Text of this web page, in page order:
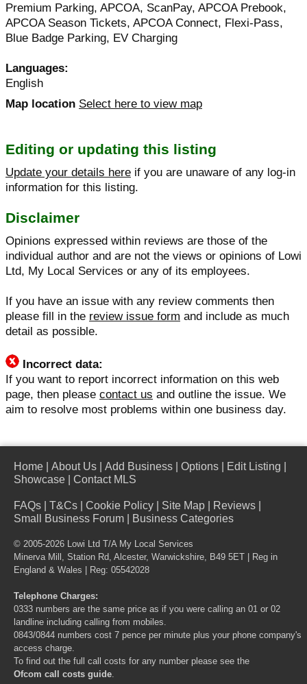
Premium Parking, APCOA, ScanPay, APCOA Prebook,
APCOA Season Tickets, APCOA Connect, Flexi-Pass,
Blue Badge Parking, EV Charging
Languages:
English
Map location Select here to view map
Editing or updating this listing
Update your details here if you are unaware of any log-in
information for this listing.
Disclaimer
Opinions expressed within reviews are those of the
individual author and are not the views or opinions of Lowi
Ltd, My Local Services or any of its employees.
If you have an issue with any review comments then
please fill in the review issue form and include as much
detail as possible.
Incorrect data:
If you want to report incorrect information on this web
page, then please contact us and outline the issue. We
aim to resolve most problems within one business day.
Home About Us Add Business Options Edit Listing
Showcase
Contact MLS
FAQs T&Cs Cookie Policy Site Map Reviews
Small Business Forum
Business Categories
© 2005-2026 Lowi Ltd T/A My Local Services
Minerva Mill, Station Rd, Alcester, Warwickshire, B49 5ET | Reg in
England & Wales | Reg: 05542028
Telephone Charges:
0333 numbers are the same price as if you were calling an 01 or 02
landline including calling from mobiles.
0843/0844 numbers cost 7 pence per minute plus your phone company's
access charge.
To find out the full call costs for any number please see the
Ofcom call costs guide.